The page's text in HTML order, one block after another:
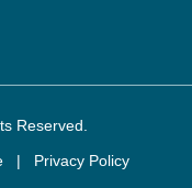
Reserved.
| Privacy Policy